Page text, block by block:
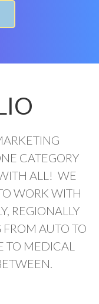
CATEGORY
ALL! WE
WORK WITH
REGIONALLY
AUTO TO
TO MEDICAL